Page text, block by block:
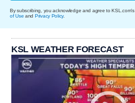
By subscribing, you acknowledge and agree to KSL.com's
of Use and Privacy Policy.
KSL WEATHER FORECAST